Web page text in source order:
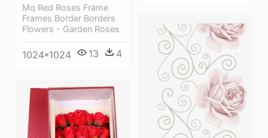
Mq Red Roses Frame
Frames Border Borders
Flowers - Garden Roses
1024*1024 13 4